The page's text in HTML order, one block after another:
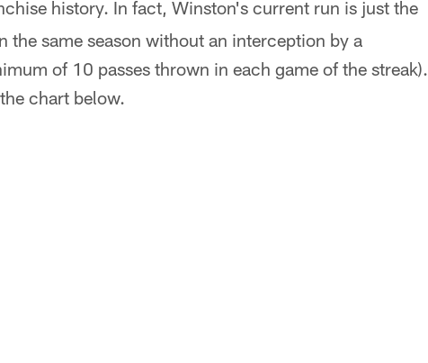
history. In fact, Winston's current run is just the
the same season without an interception by a
of 10 passes thrown in each game of the streak).
chart below.